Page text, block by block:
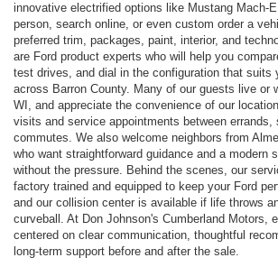
innovative electrified options like Mustang Mach-
person, search online, or even custom order a
preferred trim, packages, paint, interior, and
are Ford product experts who will help you
test drives, and dial in the configuration that suits
across Barron County. Many of our guests live or
WI, and appreciate the convenience of our
visits and service appointments between errands,
commutes. We also welcome neighbors from
who want straightforward guidance and a modern
without the pressure. Behind the scenes, our
factory trained and equipped to keep your Ford
and our collision center is available if life throws
curveball. At Don Johnson's Cumberland Motors,
centered on clear communication, thoughtful
long-term support before and after the sale.